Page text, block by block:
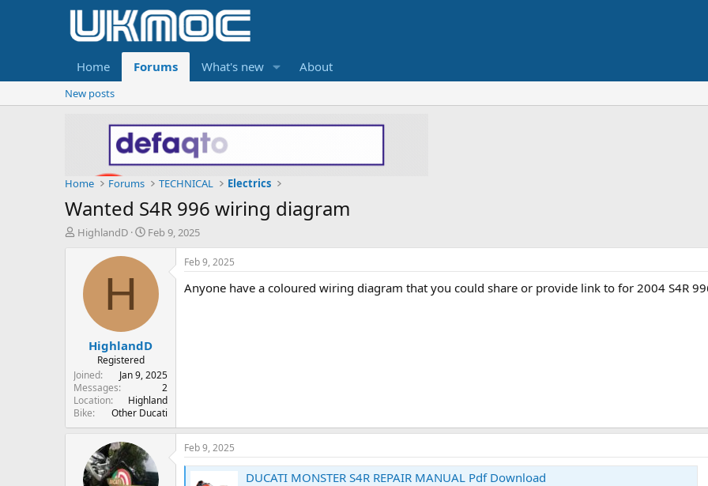
Home Forums What's new About
New posts
Home Forums TECHNICAL Electrics
Wanted S4R 996 wiring diagram
T
t
e
r
HighlandD
S
r
a
e
Feb 9, 2025
H
HighlandD
Registered
Joined
Jan 9, 2025
Messages
2
Location
Highland
Bike
Other Ducati
Feb 9, 2025
Anyone have a coloured wiring diagram that you could share or provide link to for 2004 S4R
Feb 9, 2025
DUCATI MONSTER S4R REPAIR MANUAL Pdf Download